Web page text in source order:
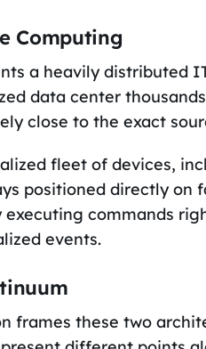
Computing
a heavily distributed
data center
close to the exact
fleet of devices,
positioned directly on
executing commands
events.
frames these two